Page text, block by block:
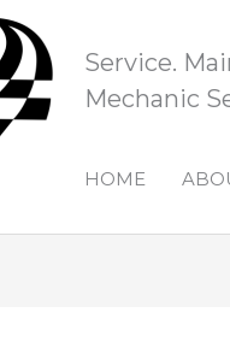
Service.
Mechanic
HOME